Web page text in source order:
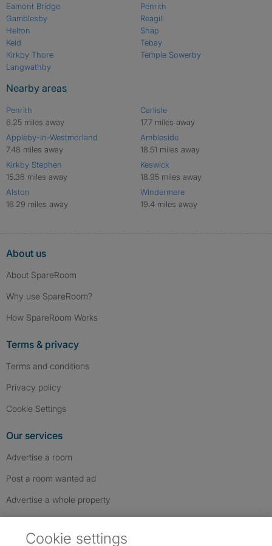
Eamont Bridge
Gamblesby
Helton
Keld
Kirkby Thore
Langwathby
Penrith
Reagill
Shap
Tebay
Temple Sowerby
Nearby areas
Penrith
6.25 miles away
Appleby-In-Westmorland
7.48 miles away
Kirkby Stephen
15.36 miles away
Alston
16.29 miles away
Carlisle
17.7 miles away
Ambleside
18.51 miles away
Keswick
18.95 miles away
Windermere
19.4 miles away
About us
About SpareRoom
Why use SpareRoom?
How SpareRoom Works
Terms & privacy
Terms and conditions
Privacy policy
Cookie Settings
Our services
Advertise a room
Post a room wanted ad
Advertise a whole property
Cookie settings